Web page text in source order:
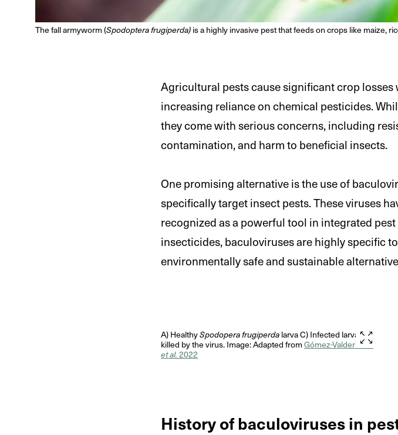
The fall armyworm (Spodoptera frugiperda) is a highly invasive pest that feeds on crops like maize,
Agricultural pests cause significant crop
increasing reliance on chemical pesticides.
they come with serious concerns, including
contamination, and harm to beneficial insects.
One promising alternative is the use of
specifically target insect pests. These viruses
recognized as a powerful tool in integrated
insecticides, baculoviruses are highly specific
environmentally safe and sustainable
A) HealthySpodopera frugiperda larva C) Infected larva
killed by the virus. Image: Adapted from Gómez-Valderrama
et al. 2022
History of baculoviruses in